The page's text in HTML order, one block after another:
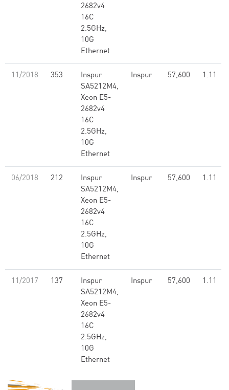
2682v4
16C
2.5GHz,
10G
Ethernet
11/2018 353
Inspur
SA5212M4,
Xeon E5-
2682v4
16C
2.5GHz,
10G
Ethernet
Inspur 57,600 1.11
06/2018 212
Inspur
SA5212M4,
Xeon E5-
2682v4
16C
2.5GHz,
10G
Ethernet
Inspur 57,600 1.11
11/2017 137
Inspur
SA5212M4,
Xeon E5-
2682v4
16C
2.5GHz,
10G
Ethernet
Inspur 57,600 1.11